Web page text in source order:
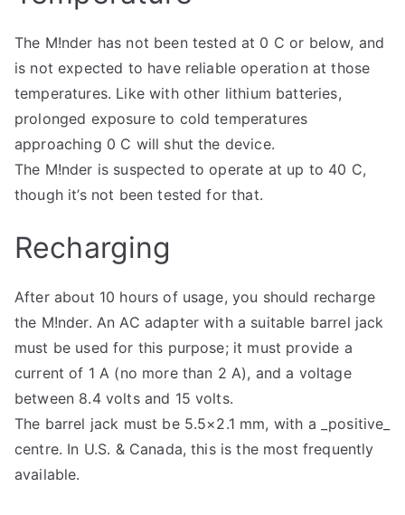
The M!nder has not been tested at 0 C or below, and
is not expected to have reliable operation at those
temperatures. Like with other lithium batteries,
prolonged exposure to cold temperatures
approaching 0 C will shut the device.
The M!nder is suspected to operate at up to 40 C,
though it’s not been tested for that.
Recharging
After about 10 hours of usage, you should recharge
the M!nder. An AC adapter with a suitable barrel jack
must be used for this purpose; it must provide a
current of 1 A (no more than 2 A), and a voltage
between 8.4 volts and 15 volts.
The barrel jack must be 5.5×2.1 mm, with a _positive_
centre. In U.S. & Canada, this is the most frequently
available.